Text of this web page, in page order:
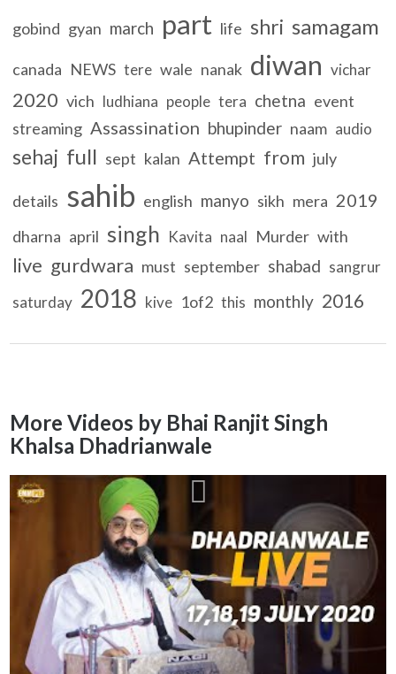
gobind gyan march part life shri samagam
canada NEWS tere wale nanak diwan vichar
2020 vich ludhiana people tera chetna event
streaming Assassination bhupinder naam audio
sehaj full sept kalan Attempt from july
details sahib english manyo sikh mera 2019
dharna april singh Kavita naal Murder with
live gurdwara must september shabad sangrur
saturday 2018 kive 1of2 this monthly 2016
More Videos by Bhai Ranjit Singh
Khalsa Dhadrianwale